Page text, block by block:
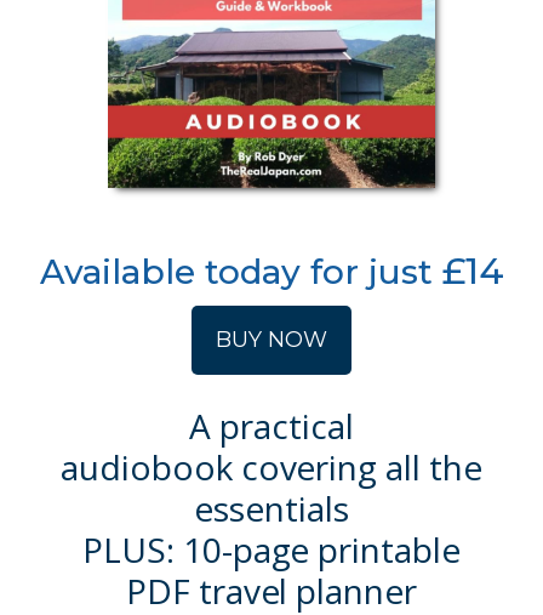
Available today for just £14
BUY NOW
A practical
audiobook covering all the
essentials
PLUS: 10-page printable
PDF travel planner